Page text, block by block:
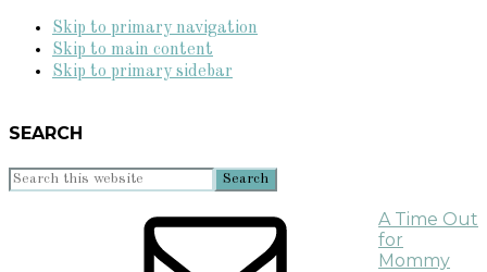
Skip to primary navigation
Skip to main content
Skip to primary sidebar
SEARCH
Search
A Time Out
for
Mommy